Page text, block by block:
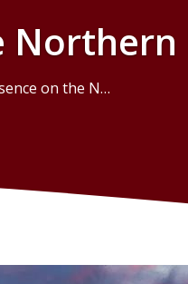
Northern
the Northern Landscape